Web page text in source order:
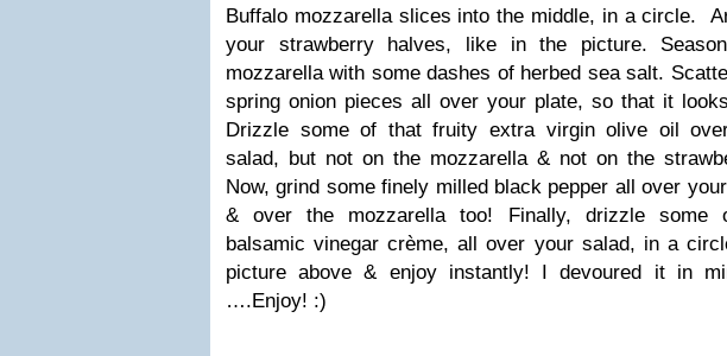
Buffalo mozzarella slices into the middle, in a circle.
your strawberry halves, like in the picture.
mozzarella with some dashes of herbed sea salt.
spring onion pieces all over your plate, so that it
Drizzle some of that fruity extra virgin olive oil
salad, but not on the mozzarella & not on the
Now, grind some finely milled black pepper all over
& over the mozzarella too! Finally, drizzle some
balsamic vinegar crème, all over your salad, in a
picture above & enjoy instantly! I devoured it in
….Enjoy! :)